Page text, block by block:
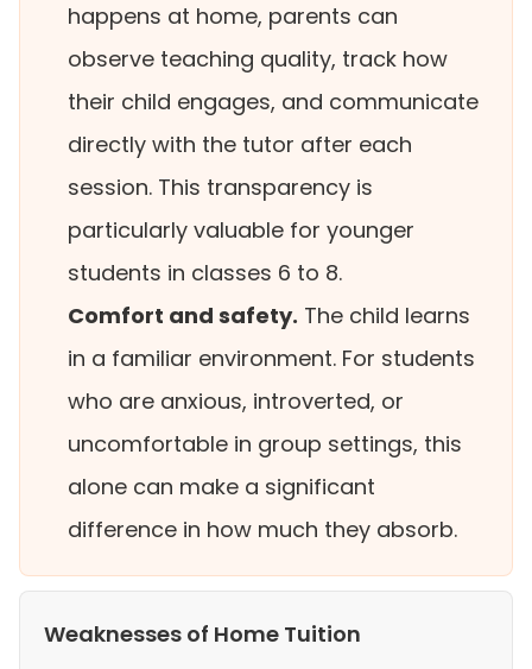
happens at home, parents can
observe teaching quality, track how
their child engages, and communicate
directly with the tutor after each
session. This transparency is
particularly valuable for younger
students in classes 6 to 8.
Comfort and safety. The child learns
in a familiar environment. For students
who are anxious, introverted, or
uncomfortable in group settings, this
alone can make a significant
difference in how much they absorb.
Weaknesses of Home Tuition